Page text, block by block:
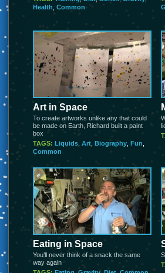
Health Common
Art in Space
To create artworks unlike any that could
be made on Earth, Richard built a paint
box
TAGS: Liquids Art Biography Fun
Common
Eating in Space
You’ll never think of a snack the same
way again